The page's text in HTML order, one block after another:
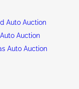
Auto Auction
Auction
Auto Auction